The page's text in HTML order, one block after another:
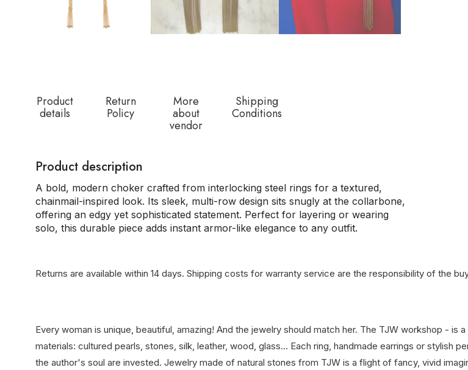
Product
details
Return
Policy
More
about
vendor
Shipping
Conditions
Product description
A bold, modern choker crafted from interlocking steel rings for a textured,
chainmail-inspired look. Its sleek, multi-row design sits snugly at the collarbone,
offering an edgy yet sophisticated statement. Perfect for layering or wearing
solo, this durable piece adds instant armor-like elegance to any outfit.
Returns are available within 14 days. Shipping costs for warranty service are the responsibility of the
Every woman is unique, beautiful, amazing! And the jewelry should match her. The TJW workshop -
materials: cultured pearls, stones, silk, leather, wood, glass… Each ring, handmade earrings or stylish
the author's soul are invested. Jewelry made of natural stones from TJW is a flight of fancy, vivid